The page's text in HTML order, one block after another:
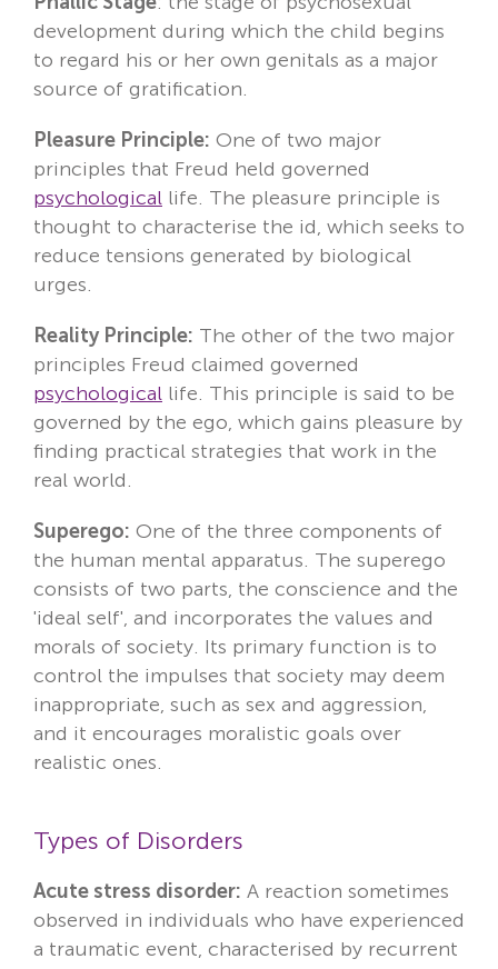
development during which the child begins
to regard his or her own genitals as a major
source of gratification.
Pleasure Principle: One of two major
principles that Freud held governed
psychological life. The pleasure principle is
thought to characterise the id, which seeks to
reduce tensions generated by biological
urges.
Reality Principle: The other of the two major
principles Freud claimed governed
psychological life. This principle is said to be
governed by the ego, which gains pleasure by
finding practical strategies that work in the
real world.
Superego: One of the three components of
the human mental apparatus. The superego
consists of two parts, the conscience and the
'ideal self', and incorporates the values and
morals of society. Its primary function is to
control the impulses that society may deem
inappropriate, such as sex and aggression,
and it encourages moralistic goals over
realistic ones.
Types of Disorders
Acute stress disorder: A reaction sometimes
observed in individuals who have experienced
a traumatic event, characterised by recurrent